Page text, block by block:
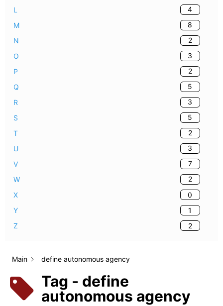
Main define autonomous agency
Tag - define
autonomous agency
L
4
M
8
N
2
O
3
P
2
Q
5
R
3
S
5
T
2
U
3
V
7
W
2
X
0
Y
1
Z
2